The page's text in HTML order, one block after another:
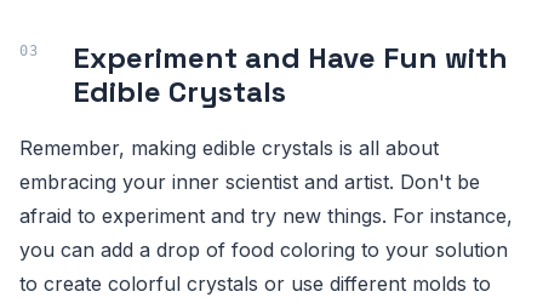
Experiment and Have Fun with
Edible Crystals
Remember, making edible crystals is all about
embracing your inner scientist and artist. Don't be
afraid to experiment and try new things. For instance,
you can add a drop of food coloring to your solution
to create colorful crystals or use different molds to